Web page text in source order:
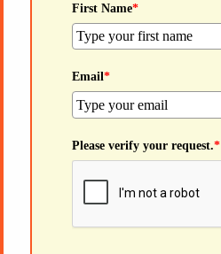
First Name*
Email*
Please verify your request.*